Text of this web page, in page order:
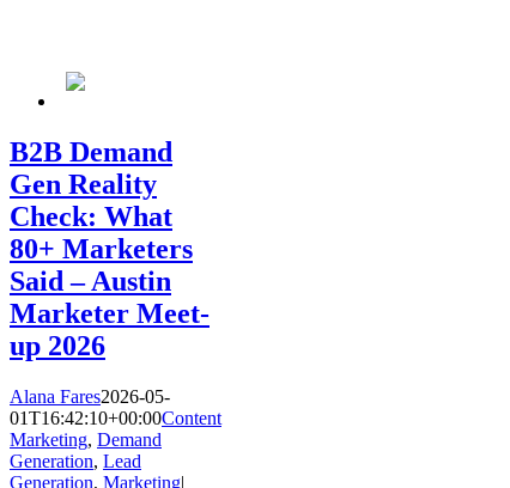
B2B Demand
Gen Reality
Check: What
80+ Marketers
Said – Austin
Marketer Meet-
up 2026
Alana Fares2026-05-
01T16:42:10+00:00Content
Marketing, Demand
Generation, Lead
Generation, Marketing|